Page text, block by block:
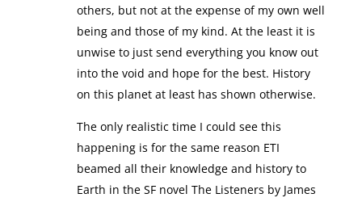
others, but not at the expense of my own well
being and those of my kind. At the least it is
unwise to just send everything you know out
into the void and hope for the best. History
on this planet at least has shown otherwise.
The only realistic time I could see this
happening is for the same reason ETI
beamed all their knowledge and history to
Earth in the SF novel The Listeners by James